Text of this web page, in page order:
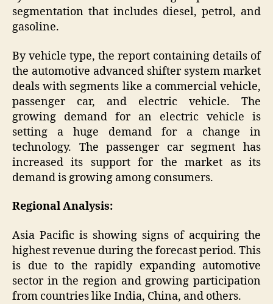
segmentation that includes diesel, petrol, and
gasoline.
By vehicle type, the report containing details of
the automotive advanced shifter system market
deals with segments like a commercial vehicle,
passenger car, and electric vehicle. The
growing demand for an electric vehicle is
setting a huge demand for a change in
technology. The passenger car segment has
increased its support for the market as its
demand is growing among consumers.
Regional Analysis:
Asia Pacific is showing signs of acquiring the
highest revenue during the forecast period. This
is due to the rapidly expanding automotive
sector in the region and growing participation
from countries like India, China, and others.